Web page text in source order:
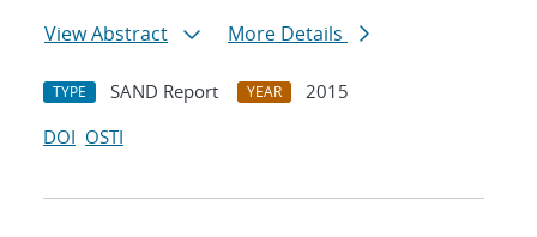
View Abstract
More Details
TYPE SAND Report YEAR
2015
DOI OSTI